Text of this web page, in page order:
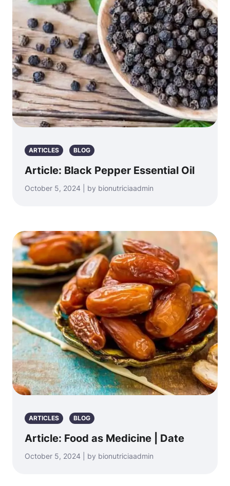
ARTICLES BLOG
Article: Black Pepper Essential Oil
October 5, 2024 | by bionutriciaadmin
ARTICLES BLOG
Article: Food as Medicine | Date
October 5, 2024 | by bionutriciaadmin